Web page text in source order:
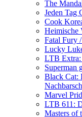
The
Jeden Tag
Cook
Heimische
Fatal Fury
Lucky
LTB Extra:
Superman
Black Cat:
Marvel
LTB 611:
Masters of